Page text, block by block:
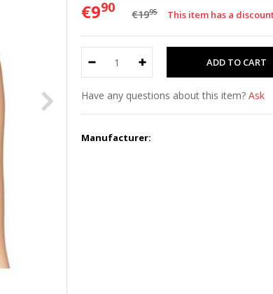
€990 €1995 This item has a
Have any questions about this item? Ask
Manufacturer: